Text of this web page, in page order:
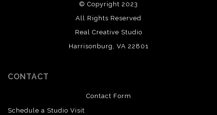
© Copyright 2023
All Rights Reserved
Real Creative Studio
Harrisonburg, VA 22801
CONTACT
Contact Form
Schedule a Studio Visit